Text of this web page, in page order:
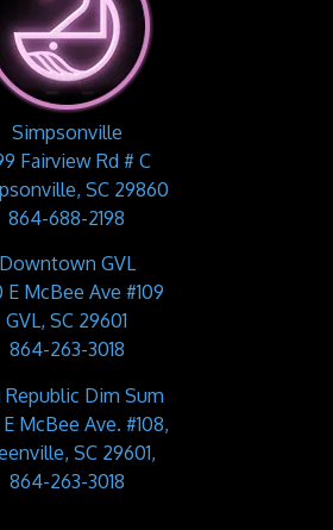
Simpsonville
Fairview Rd # C
SC 29860
864-688-2198
Downtown GVL
E McBee Ave #109
GVL, SC 29601
864-263-3018
Republic Dim Sum
McBee Ave. #108,
SC 29601,
864-263-3018